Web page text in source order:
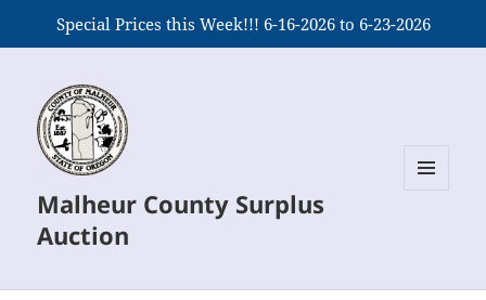
Special Prices this Week!!! 6-16-2026 to 6-23-2026
Malheur County Surplus
Auction